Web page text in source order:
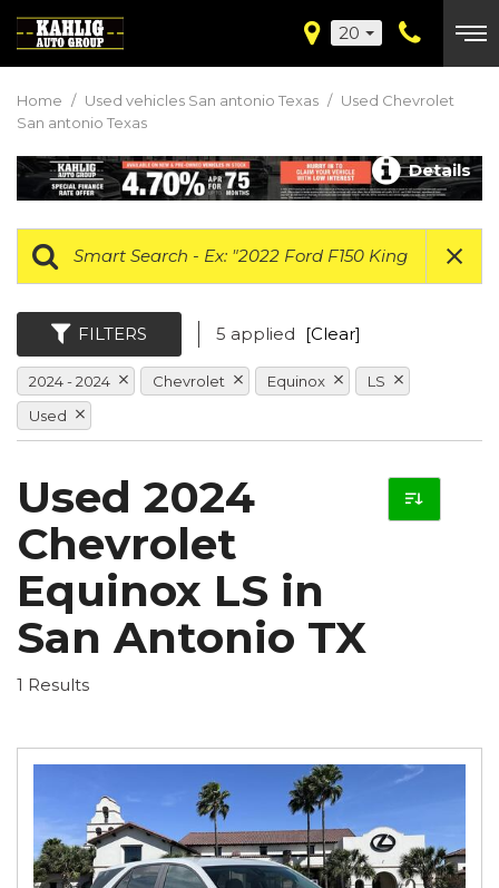
20
Home / Used vehicles San antonio Texas / Used Chevrolet
San antonio Texas
Details
FILTERS 5 applied [Clear]
2024 - 2024 Chevrolet Equinox
LS
Used
Used 2024
Chevrolet
Equinox LS in
San Antonio TX
1 Results